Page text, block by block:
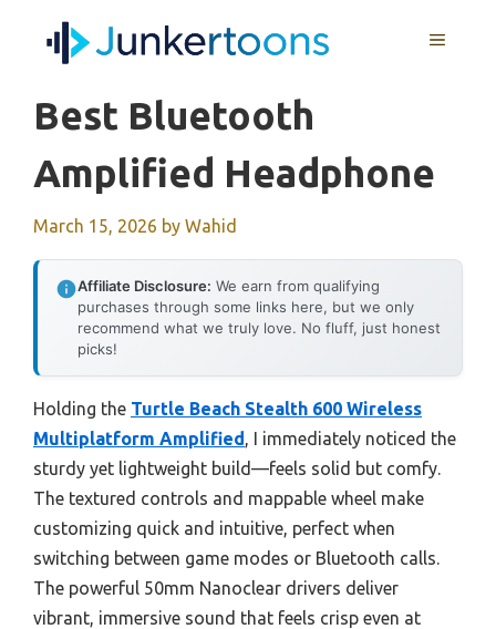
MENU
Best Bluetooth
Amplified Headphone
March 15, 2026 by Wahid
Affiliate Disclosure: We earn from qualifying
purchases through some links here, but we only
recommend what we truly love. No fluff, just honest
picks!
Holding the Turtle Beach Stealth 600 Wireless
Multiplatform Amplified, I immediately noticed the
sturdy yet lightweight build—feels solid but comfy.
The textured controls and mappable wheel make
customizing quick and intuitive, perfect when
switching between game modes or Bluetooth calls.
The powerful 50mm Nanoclear drivers deliver
vibrant, immersive sound that feels crisp even at